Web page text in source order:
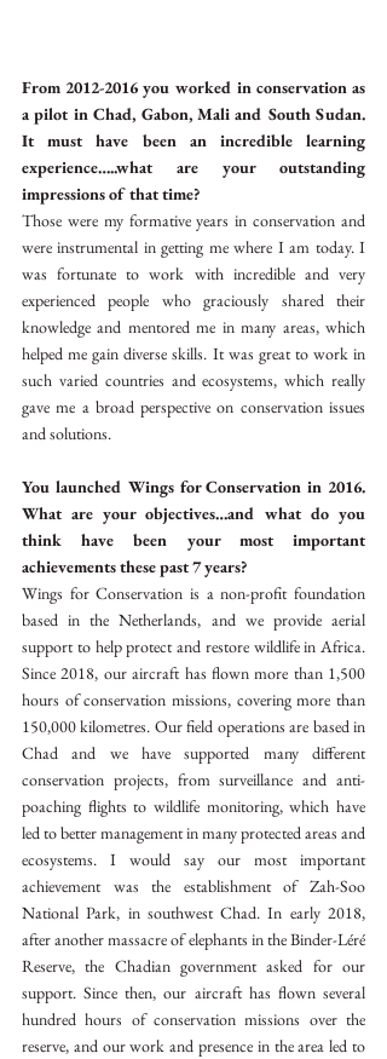
From 2012-2016 you worked in conservation as
a pilot in Chad, Gabon, Mali and South Sudan.
It must have been an incredible learning
experience…..what are your outstanding
impressions of that time?
Those were my formative years in conservation and
were instrumental in getting me where I am today. I
was fortunate to work with incredible and very
experienced people who graciously shared their
knowledge and mentored me in many areas, which
helped me gain diverse skills. It was great to work in
such varied countries and ecosystems, which really
gave me a broad perspective on conservation issues
and solutions.
You launched Wings for Conservation in 2016.
What are your objectives…and what do you
think have been your most important
achievements these past 7 years?
Wings for Conservation is a non-profit foundation
based in the Netherlands, and we provide aerial
support to help protect and restore wildlife in Africa.
Since 2018, our aircraft has flown more than 1,500
hours of conservation missions, covering more than
150,000 kilometres. Our field operations are based in
Chad and we have supported many different
conservation projects, from surveillance and anti-
poaching flights to wildlife monitoring, which have
led to better management in many protected areas and
ecosystems. I would say our most important
achievement was the establishment of Zah-Soo
National Park, in southwest Chad. In early 2018,
after another massacre of elephants in the Binder-Léré
Reserve, the Chadian government asked for our
support. Since then, our aircraft has flown several
hundred hours of conservation missions over the
reserve, and our work and presence in the area led to